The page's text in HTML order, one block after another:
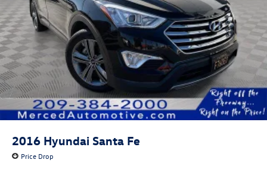
2016 Hyundai Santa Fe
Price Drop